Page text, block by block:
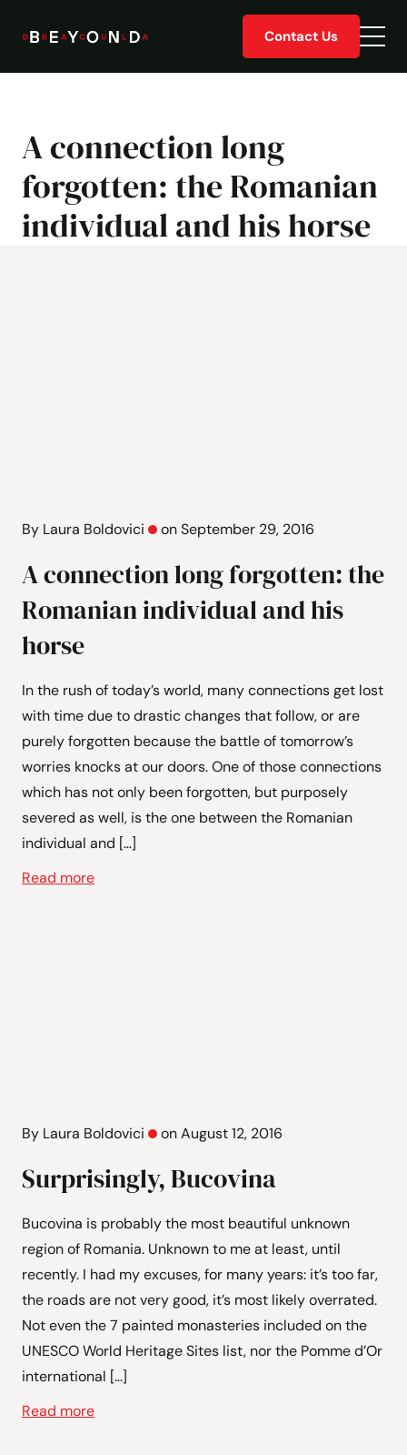
Contact Us
A connection long
forgotten: the Romanian
individual and his horse
By Laura Boldovici on September 29, 2016
A connection long forgotten: the
Romanian individual and his
horse
In the rush of today’s world, many connections get lost
with time due to drastic changes that follow, or are
purely forgotten because the battle of tomorrow’s
worries knocks at our doors. One of those connections
which has not only been forgotten, but purposely
severed as well, is the one between the Romanian
individual and […]
Read more
By Laura Boldovici on August 12, 2016
Surprisingly, Bucovina
Bucovina is probably the most beautiful unknown
region of Romania. Unknown to me at least, until
recently. I had my excuses, for many years: it’s too far,
the roads are not very good, it’s most likely overrated.
Not even the 7 painted monasteries included on the
UNESCO World Heritage Sites list, nor the Pomme d’Or
international […]
Read more